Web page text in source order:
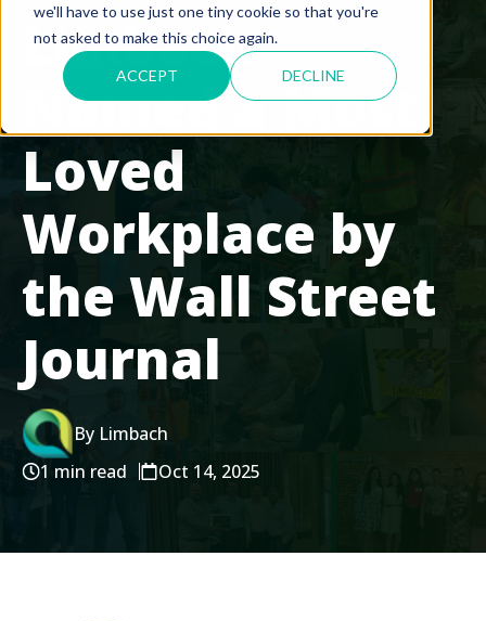
we'll have to use just one tiny cookie so that you're
not asked to make this choice again.
ACCEPT DECLINE
Limbach
Named a Most
Loved
Workplace by
the Wall Street
Journal
By Limbach
1 min read
Oct 14, 2025